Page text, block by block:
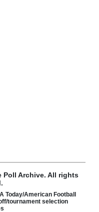
Poll Archive. All rights
Today/American Football
tournament selection